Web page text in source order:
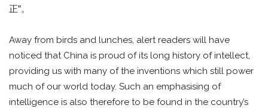
正”。
Away from birds and lunches, alert readers will have
noticed that China is proud of its long history of intellect,
providing us with many of the inventions which still power
much of our world today. Such an emphasising of
intelligence is also therefore to be found in the country’s